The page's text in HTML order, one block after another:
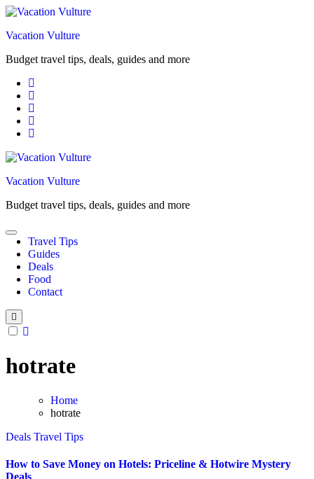
Skip
content
Vacation Vulture
Budget travel tips, deals, guides and more
Vacation Vulture
Budget travel tips, deals, guides and more
Travel Tips
Guides
Deals
Food
Contact
hotrate
Home
hotrate
Deals Travel Tips
How to Save Money on Hotels: Priceline & Hotwire Mystery